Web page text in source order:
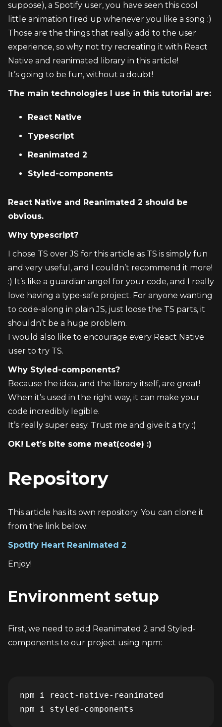
suppose), a Spotify user, you have seen this cool
little animation fired up whenever you like a song :)
Those are the things that really add to the user
experience, so why not try recreating it with React
Native and reanimated library in this article!
It’s going to be fun, without a doubt!
The main technologies I use in this tutorial are:
React Native
Typescript
Reanimated 2
Styled-components
React Native and Reanimated 2 should be
obvious.
Why typescript?
I chose TS over JS for this article as TS is simply fun
and very useful, and I couldn’t recommend it more!
:) It’s like a guardian angel for your code, and I really
love having a type-safe project. For anyone wanting
to code-along in plain JS, just loose the TS parts, it
shouldn’t be a huge problem.
I would also like to encourage every React Native
user to try TS.
Why Styled-components?
Because the idea, and the library itself, are great!
When it’s used in the right way, it can make your
code incredibly legible.
It’s really super easy. Trust me and give it a try :)
OK! Let’s bite some meat(code) :)
Repository
This article has its own repository. You can clone it
from the link below:
Spotify Heart Reanimated 2
Enjoy!
Environment setup
First, we need to add Reanimated 2 and Styled-
components to our project using npm:
npm i react-native-reanimated
npm i styled-components